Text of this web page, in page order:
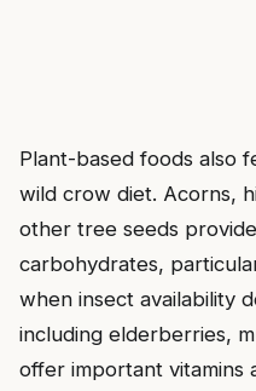
Plant-based foods also
wild crow diet. Acorns,
other tree seeds
carbohydrates,
when insect availability
including elderberries,
offer important vitamins